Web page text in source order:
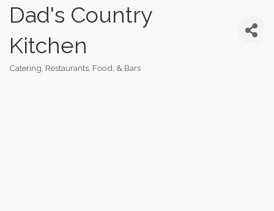
Dad's Country
Kitchen
Categories
Catering Restaurants, Food, & Bars